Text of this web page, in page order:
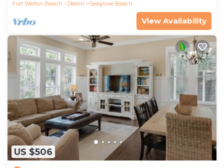
Fort Walton Beach - Destin
Seagrove Beach
View Availability
US $506